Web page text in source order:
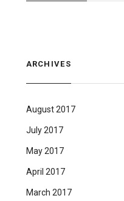
ARCHIVES
August 2017
July 2017
May 2017
April 2017
March 2017